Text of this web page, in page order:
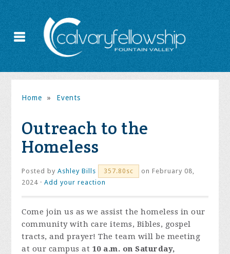
Home » Events
Outreach to the
Homeless
Posted byAshley Bills 357.80sc
on February 08,
2024 ·Add your reaction
Come join us as we assist the homeless in our
community with care items, Bibles, gospel
tracts, and prayer! The team will be meeting
at our campus at 10 a.m. on Saturday,